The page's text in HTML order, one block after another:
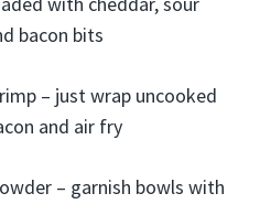
bacon bits
– just wrap uncooked
and air fry
– garnish bowls with